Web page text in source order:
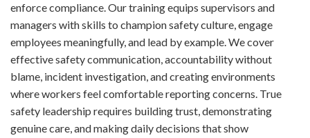
enforce compliance. Our training equips supervisors and
managers with skills to champion safety culture, engage
employees meaningfully, and lead by example. We cover
effective safety communication, accountability without
blame, incident investigation, and creating environments
where workers feel comfortable reporting concerns. True
safety leadership requires building trust, demonstrating
genuine care, and making daily decisions that show